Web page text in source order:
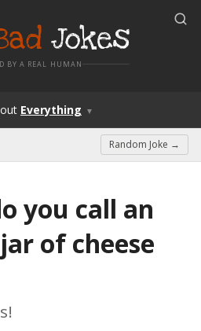
Jokes
BY A REAL HUMAN
Everything ▼
Random Joke →
you call an
of cheese